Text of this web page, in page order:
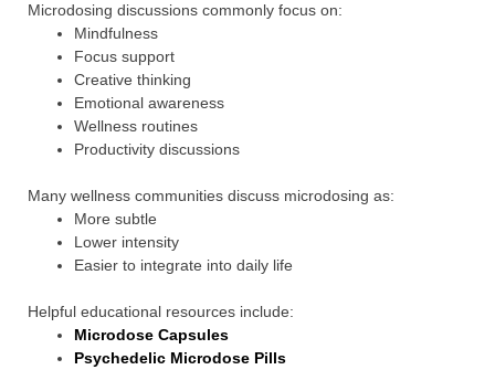
Microdosing discussions commonly focus on:
Mindfulness
Focus support
Creative thinking
Emotional awareness
Wellness routines
Productivity discussions
Many wellness communities discuss microdosing as:
More subtle
Lower intensity
Easier to integrate into daily life
Helpful educational resources include:
Microdose Capsules
Psychedelic Microdose Pills